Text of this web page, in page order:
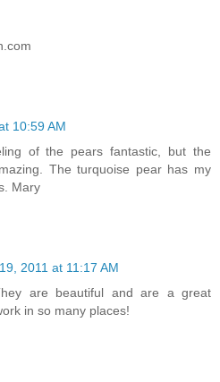
10:59 AM
of the pears fantastic, but the
The turquoise pear has my
Mary
2011 at 11:17 AM
are beautiful and are a great
in so many places!